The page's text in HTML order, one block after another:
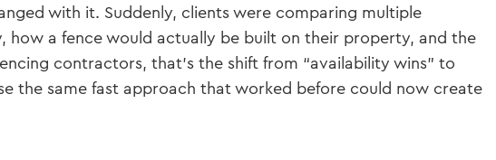
with it. Suddenly, clients were comparing multiple
how a fence would actually be built on their property, and the
contractors, that’s the shift from “availability wins” to
the same fast approach that worked before could now create